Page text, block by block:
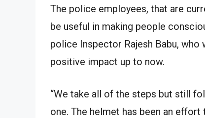
The police employees, that are
be useful in making people
police Inspector Rajesh Babu, who
positive impact up to now.
“We take all of the steps but still
one. The helmet has been an